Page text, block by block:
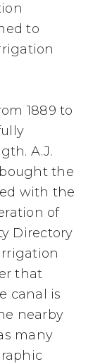
to
1889 to
A.J.
bought the
with the
of
Directory
that
canal is
nearby
many